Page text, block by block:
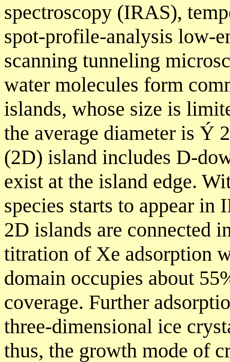
spectroscopy (IRAS),
spot-profile-analysis low-
scanning tunneling
water molecules form
islands, whose size is
the average diameter is Ý
(2D) island includes D-
exist at the island edge.
species starts to appear in
2D islands are connected
titration of Xe adsorption
domain occupies about
coverage. Further
three-dimensional ice
thus, the growth mode of